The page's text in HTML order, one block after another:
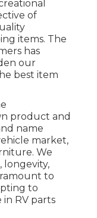
of
items. The
has
our
best item
product and
name
market,
We
longevity,
to
to
RV parts